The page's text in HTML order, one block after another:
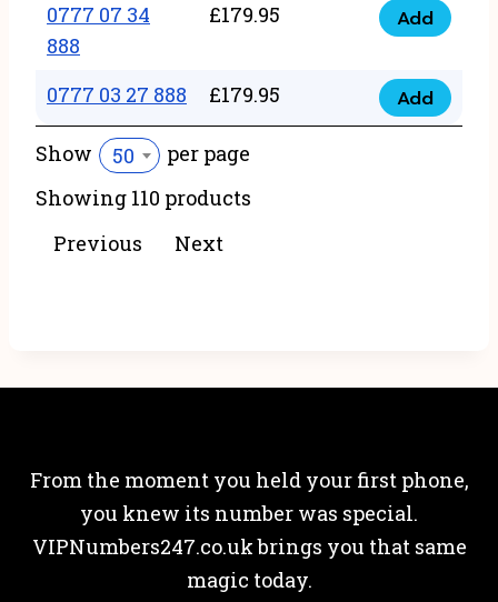
quantity
28
777
quantity
0777 07 34
888
£179.95
0777
34
888
Add
0777 03 27 888 £179.95
0777
Add
Show 50
per page
Showing 110 products
Previous
Next
From the moment you held your first phone,
you knew its number was special.
VIPNumbers247.co.uk brings you that same
magic today.